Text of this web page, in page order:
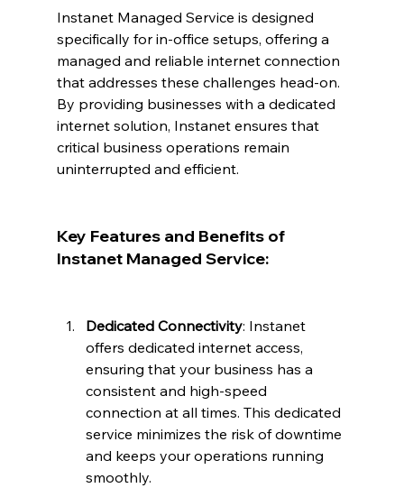
Instanet Managed Service is designed
specifically for in-office setups, offering a
managed and reliable internet connection
that addresses these challenges head-on.
By providing businesses with a dedicated
internet solution, Instanet ensures that
critical business operations remain
uninterrupted and efficient.
Key Features and Benefits of
Instanet Managed Service:
Dedicated Connectivity: Instanet
offers dedicated internet access,
ensuring that your business has a
consistent and high-speed
connection at all times. This dedicated
service minimizes the risk of downtime
and keeps your operations running
smoothly.